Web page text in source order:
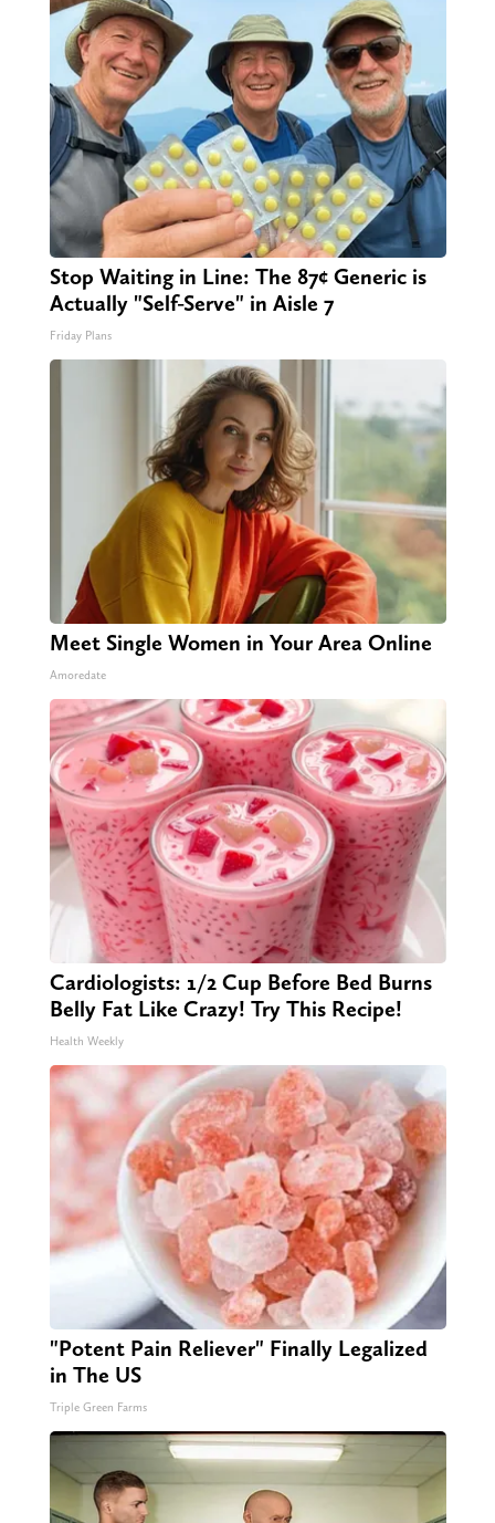
Stop Waiting in Line: The 87¢ Generic is
Actually "Self-Serve" in Aisle 7
Friday Plans
Meet Single Women in Your Area Online
Amoredate
Cardiologists: 1/2 Cup Before Bed Burns
Belly Fat Like Crazy! Try This Recipe!
Health Weekly
"Potent Pain Reliever" Finally Legalized
in The US
Triple Green Farms